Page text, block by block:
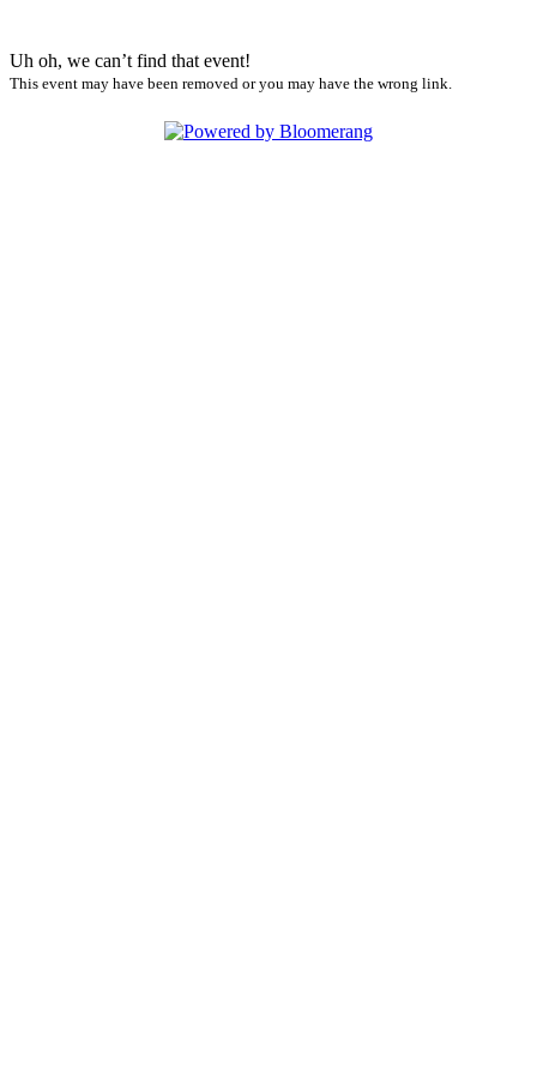
Uh oh, we can’t find that event!
This event may have been removed or you may have the wrong link.